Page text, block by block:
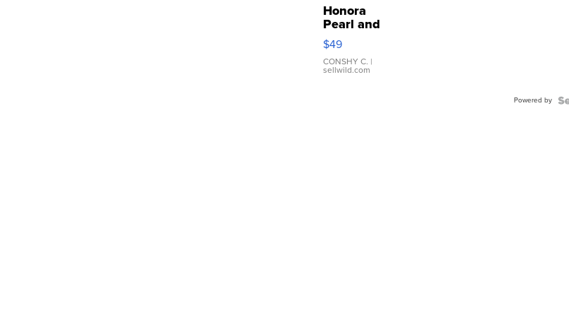
Honora
Pearl and
Pink
Leather
Bracelet
Adjustable
$49
CONSHY C. |
sellwild.com
Powered by